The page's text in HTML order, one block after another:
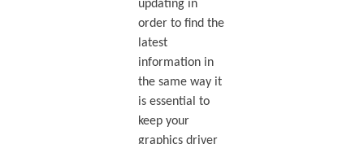
updating in
order to find the
latest
information in
the same way it
is essential to
keep your
graphics driver